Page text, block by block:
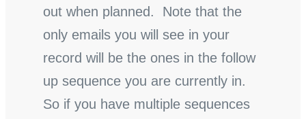
out when planned. Note that the
only emails you will see in your
record will be the ones in the follow
up sequence you are currently in.
So if you have multiple sequences